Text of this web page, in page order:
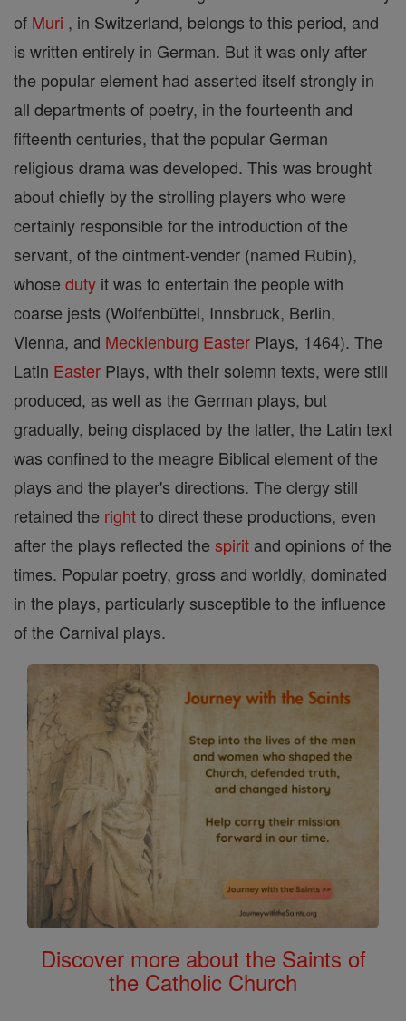
of Muri , in Switzerland, belongs to this period, and
is written entirely in German. But it was only after
the popular element had asserted itself strongly in
all departments of poetry, in the fourteenth and
fifteenth centuries, that the popular German
religious drama was developed. This was brought
about chiefly by the strolling players who were
certainly responsible for the introduction of the
servant, of the ointment-vender (named Rubin),
whose duty it was to entertain the people with
coarse jests (Wolfenbüttel, Innsbruck, Berlin,
Vienna, and Mecklenburg Easter Plays, 1464). The
Latin Easter Plays, with their solemn texts, were still
produced, as well as the German plays, but
gradually, being displaced by the latter, the Latin text
was confined to the meagre Biblical element of the
plays and the player's directions. The clergy still
retained the rightto direct these productions, even
after the plays reflected the spirit and opinions of the
times. Popular poetry, gross and worldly, dominated
in the plays, particularly susceptible to the influence
of the Carnival plays.
Discover more about the Saints of
the Catholic Church